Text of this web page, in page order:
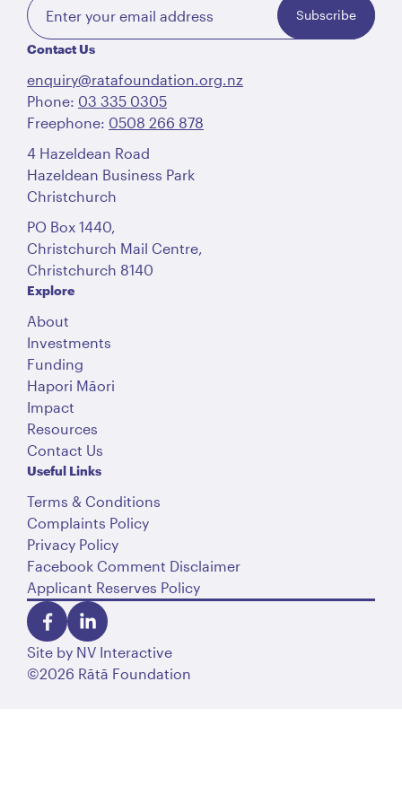
Subscribe
Contact Us
enquiry@ratafoundation.org.nz
Phone: 03 335 0305
Freephone: 0508 266 878
4 Hazeldean Road
Hazeldean Business Park
Christchurch
PO Box 1440,
Christchurch Mail Centre,
Christchurch 8140
Explore
About
Investments
Funding
Hapori Māori
Impact
Resources
Contact Us
Useful Links
Terms & Conditions
Complaints Policy
Privacy Policy
Facebook Comment Disclaimer
Applicant Reserves Policy
©2026 Rātā Foundation
Site by NV Interactive